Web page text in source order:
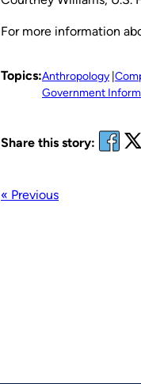
For more information
Topics:Anthropology
Government
Share this story:
« Previous